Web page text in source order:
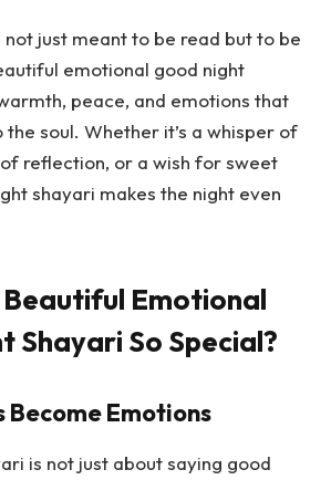
not just meant to be read but to be
emotional good night
peace, and emotions that
soul. Whether it’s a whisper of
reflection, or a wish for sweet
shayari makes the night even
Emotional
Shayari So Special?
Become Emotions
is not just about saying good